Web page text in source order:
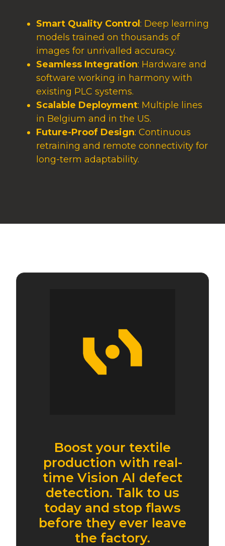
Smart Quality Control : Deep learning
models trained on thousands of
images for unrivalled accuracy.
Seamless Integration: Hardware and
software working in harmony with
existing PLC systems.
Scalable Deployment: Multiple lines
in Belgium and in the US.
Future-Proof Design: Continuous
retraining and remote connectivity for
long-term adaptability.
Boost your textile
production with real-
time Vision AI defect
detection. Talk to us
today and stop flaws
before they ever leave
the factory.